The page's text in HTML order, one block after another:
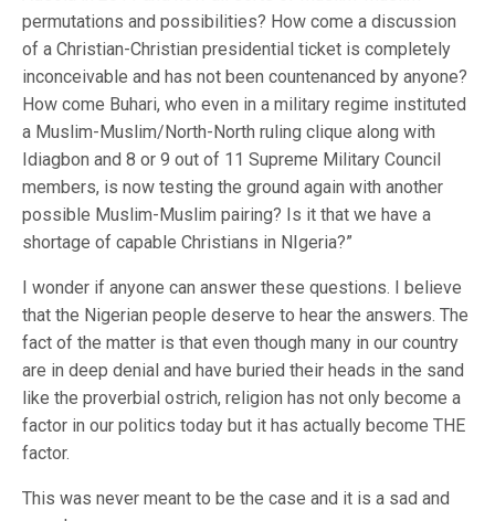
permutations and possibilities? How come a discussion
of a Christian-Christian presidential ticket is completely
inconceivable and has not been countenanced by anyone?
How come Buhari, who even in a military regime instituted
a Muslim-Muslim/North-North ruling clique along with
Idiagbon and 8 or 9 out of 11 Supreme Military Council
members, is now testing the ground again with another
possible Muslim-Muslim pairing? Is it that we have a
shortage of capable Christians in NIgeria?”
I wonder if anyone can answer these questions. I believe
that the Nigerian people deserve to hear the answers. The
fact of the matter is that even though many in our country
are in deep denial and have buried their heads in the sand
like the proverbial ostrich, religion has not only become a
factor in our politics today but it has actually become THE
factor.
This was never meant to be the case and it is a sad and